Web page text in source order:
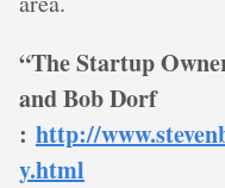
“The Startup
and Bob Dorf
: http://
y.html